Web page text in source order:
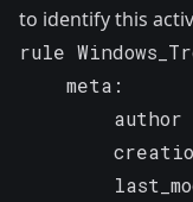
to identify this
rule
    meta:
author